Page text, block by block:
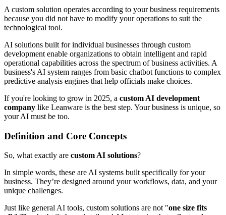
A custom solution operates according to your business requirements
because you did not have to modify your operations to suit the
technological tool.
AI solutions built for individual businesses through custom
development enable organizations to obtain intelligent and rapid
operational capabilities across the spectrum of business activities. A
business's AI system ranges from basic chatbot functions to complex
predictive analysis engines that help officials make choices.
If you're looking to grow in 2025, a custom AI development
company like Leanware is the best step. Your business is unique, so
your AI must be too.
Definition and Core Concepts
So, what exactly are custom AI solutions?
In simple words, these are AI systems built specifically for your
business. They’re designed around your workflows, data, and your
unique challenges.
Just like general AI tools, custom solutions are not "one size fits